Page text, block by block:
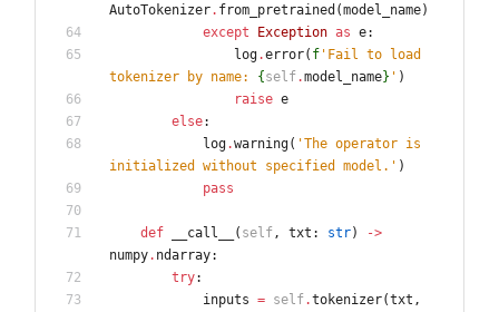
AutoTokenizer. from_pretrained (model_name)
except
Exception as e:
log.error( f ' Fail to load
tokenizer by name: {self.model_name} ' )
raise e
else:
log.warning( 'The operator is
initialized without specified model. ' )
pass
def __call__ ( self , txt : str) ->
numpy. ndarray:
try:
inputs = self.tokenizer(txt ,